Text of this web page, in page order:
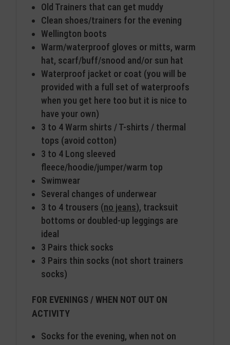
Old Trainers that can get muddy
Clean shoes/trainers for the evening
Wellington boots
Warm/waterproof gloves or mitts, warm
hat, scarf/buff/snood and/or sun hat
Waterproof jacket or coat (you will be
provided with a full set of waterproofs
when you get here too but it is nice to
have your own)
3 to 4 Warm shirts / T-shirts / thermal
tops (avoid cotton)
3 to 4 Long sleeved
fleece/hoodie/jumper/warm top
Swimwear
Several changes of underwear
3 to 4 trousers (no jeans), tracksuit
bottoms or doubled-up leggings are
ideal
3 Pairs thick socks
3 Pairs thin socks (not short trainers
socks)
FOR EVENINGS / WHEN NOT OUT ON
ACTIVITY
Socks for the evening, when not on